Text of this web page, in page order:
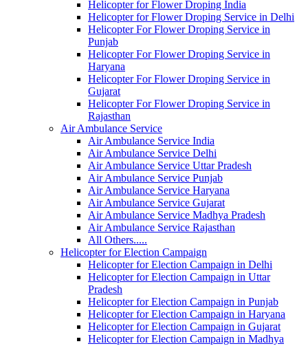
Helicopter for Flower Droping India
Helicopter for Flower Droping Service in Delhi
Helicopter For Flower Droping Service in
Punjab
Helicopter For Flower Droping Service in
Haryana
Helicopter For Flower Droping Service in
Gujarat
Helicopter For Flower Droping Service in
Rajasthan
Air Ambulance Service
Air Ambulance Service India
Air Ambulance Service Delhi
Air Ambulance Service Uttar Pradesh
Air Ambulance Service Punjab
Air Ambulance Service Haryana
Air Ambulance Service Gujarat
Air Ambulance Service Madhya Pradesh
Air Ambulance Service Rajasthan
All Others.....
Helicopter for Election Campaign
Helicopter for Election Campaign in Delhi
Helicopter for Election Campaign in Uttar
Pradesh
Helicopter for Election Campaign in Punjab
Helicopter for Election Campaign in Haryana
Helicopter for Election Campaign in Gujarat
Helicopter for Election Campaign in Madhya